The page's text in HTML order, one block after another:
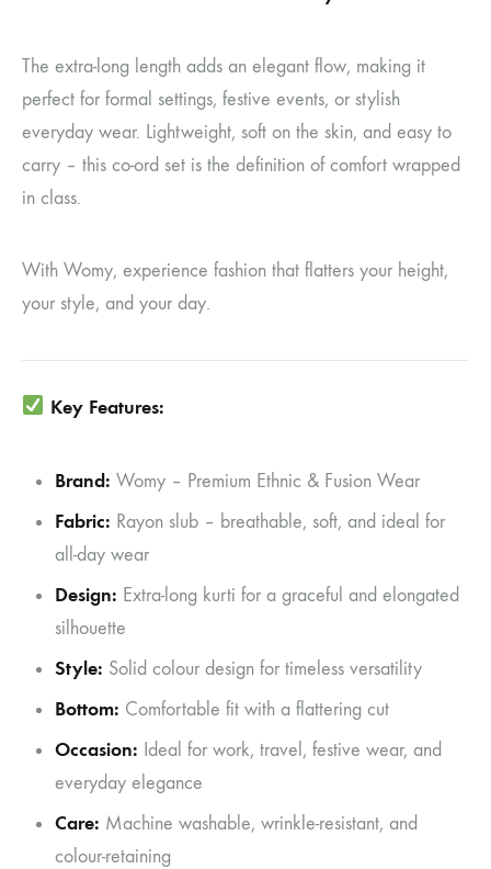
The extra-long length adds an elegant flow, making it
perfect for formal settings, festive events, or stylish
everyday wear. Lightweight, soft on the skin, and easy to
carry – this co-ord set is the definition of comfort wrapped
in class.
With Womy, experience fashion that flatters your height,
your style, and your day.
Key Features:
Brand: Womy – Premium Ethnic & Fusion Wear
Fabric: Rayon slub – breathable, soft, and ideal for
all-day wear
Design: Extra-long kurti for a graceful and elongated
silhouette
Style: Solid colour design for timeless versatility
Bottom: Comfortable fit with a flattering cut
Occasion: Ideal for work, travel, festive wear, and
everyday elegance
Care: Machine washable, wrinkle-resistant, and
colour-retaining